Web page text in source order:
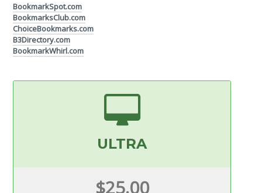
BookmarkSpot.com
BookmarksClub.com
ChoiceBookmarks.com
B3Directory.com
BookmarkWhirl.com
ULTRA
$25.00